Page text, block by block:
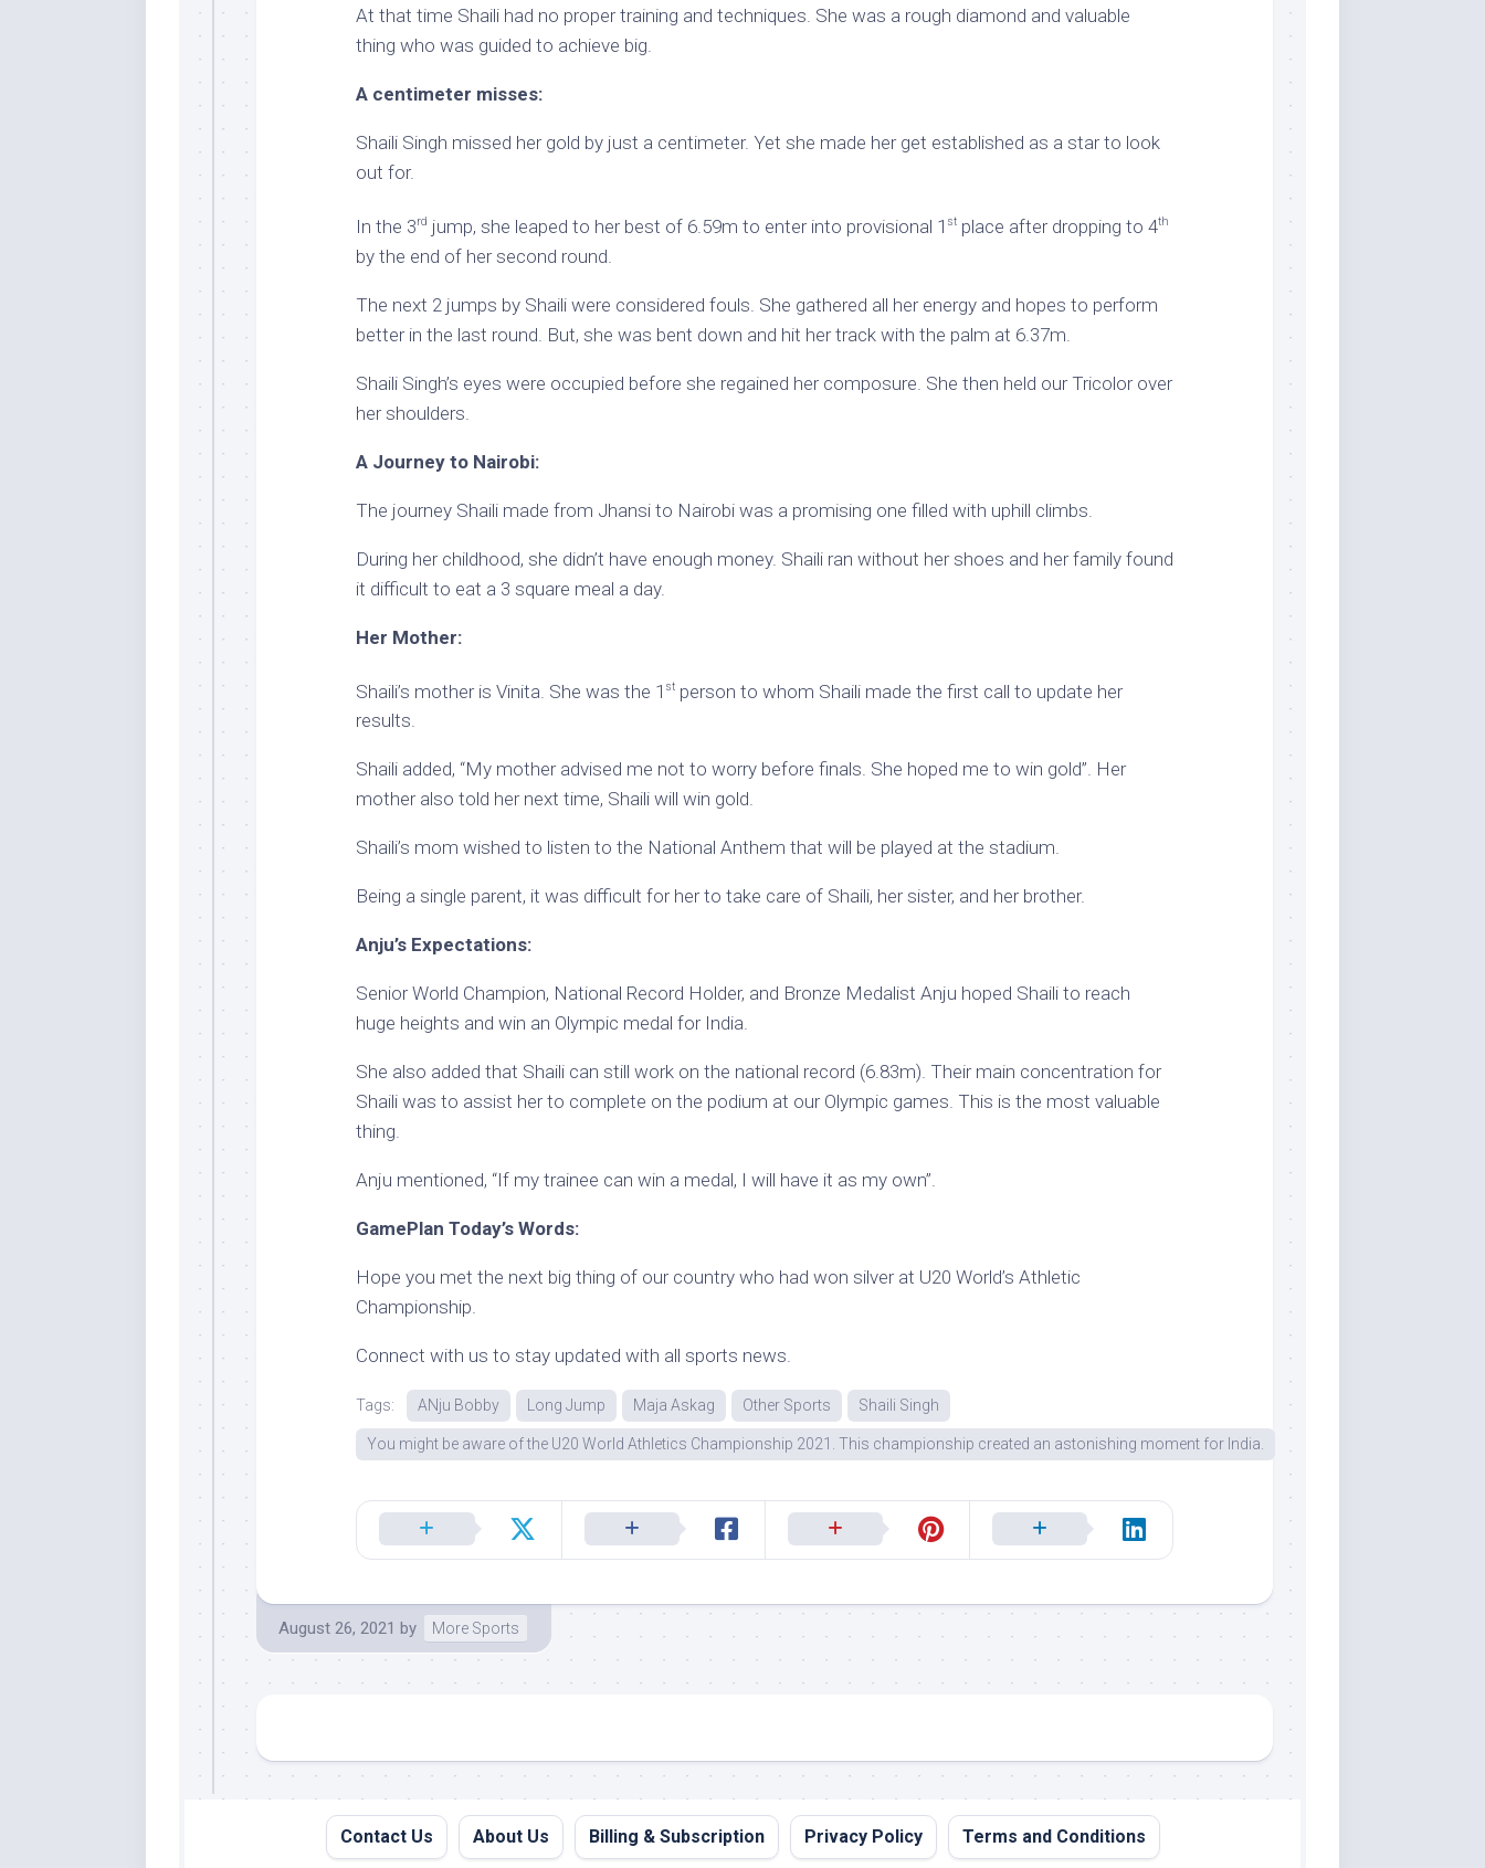
At that time Shaili had no proper training and techniques. She was a rough diamond and valuable
thing who was guided to achieve big.
A centimeter misses:
Shaili Singh missed her gold by just a centimeter. Yet she made her get established as a star to look
out for.
In the 3rd jump, she leaped to her best of 6.59m to enter into provisional 1 st place after dropping to 4th
by the end of her second round.
The next 2 jumps by Shaili were considered fouls. She gathered all her energy and hopes to perform
better in the last round. But, she was bent down and hit her track with the palm at 6.37m.
Shaili Singh’s eyes were occupied before she regained her composure. She then held our Tricolor over
her shoulders.
A Journey to Nairobi:
The journey Shaili made from Jhansi to Nairobi was a promising one filled with uphill climbs.
During her childhood, she didn’t have enough money. Shaili ran without her shoes and her family found
it difficult to eat a 3 square meal a day.
Her Mother:
Shaili’s mother is Vinita. She was the 1 st person to whom Shaili made the first call to update her
results.
Shaili added, “My mother advised me not to worry before finals. She hoped me to win gold”. Her
mother also told her next time, Shaili will win gold.
Shaili’s mom wished to listen to the National Anthem that will be played at the stadium.
Being a single parent, it was difficult for her to take care of Shaili, her sister, and her brother.
Anju’s Expectations:
Senior World Champion, National Record Holder, and Bronze Medalist Anju hoped Shaili to reach
huge heights and win an Olympic medal for India.
She also added that Shaili can still work on the national record (6.83m). Their main concentration for
Shaili was to assist her to complete on the podium at our Olympic games. This is the most valuable
thing.
Anju mentioned, “If my trainee can win a medal, I will have it as my own”.
GamePlan Today’s Words:
Hope you met the next big thing of our country who had won silver at U20 World’s Athletic
Championship.
Connect with us to stay updated with all sports news.
Tags: ANju Bobby Long Jump Maja Askag Other Sports Shaili Singh
You might be aware of the U20 World Athletics Championship 2021. This championship created an astonishing moment for India.
August 26, 2021 by More Sports
Contact Us About Us Billing & Subscription Privacy Policy Terms and Conditions